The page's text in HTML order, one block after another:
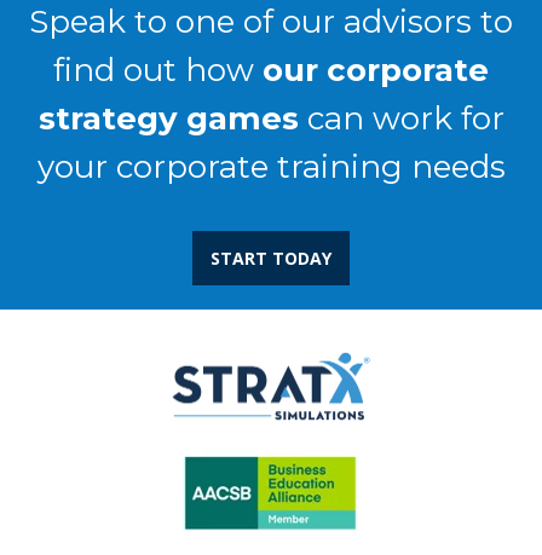
Speak to one of our advisors to
find out how our corporate
strategy games can work for
your corporate training needs
START TODAY